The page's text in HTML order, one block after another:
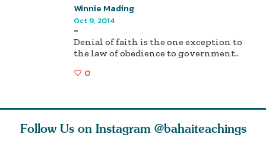
Winnie Mading
Oct 9, 2014
-
Denial of faith is the one exception to
the law of obedience to government..
0
Follow Us on Instagram @bahaiteachings